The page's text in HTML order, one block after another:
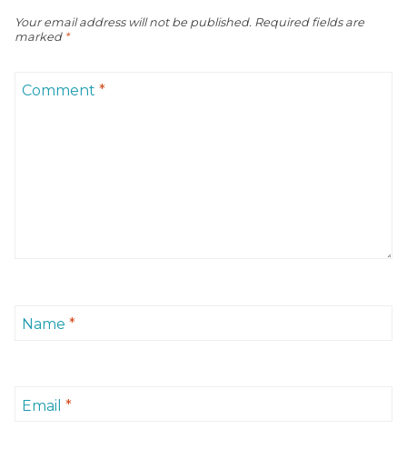
Your email address will not be published. Required fields are
marked *
Comment *
Name *
Email *